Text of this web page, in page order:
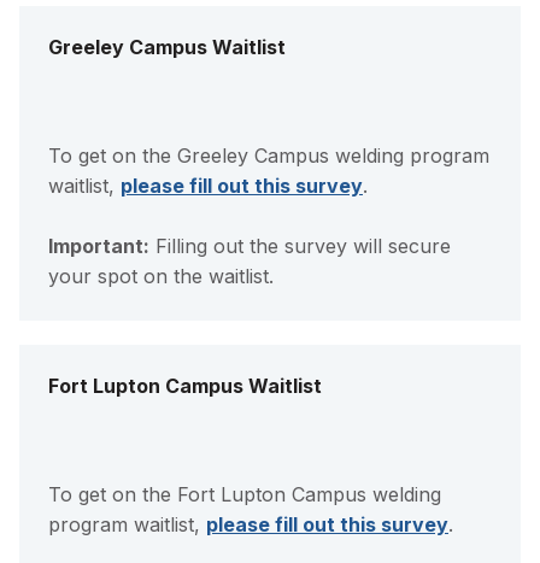
Greeley Campus Waitlist
To get on the Greeley Campus welding program
waitlist, please fill out this survey.
Important: Filling out the survey will secure
your spot on the waitlist.
Fort Lupton Campus Waitlist
To get on the Fort Lupton Campus welding
program waitlist, please fill out this survey.